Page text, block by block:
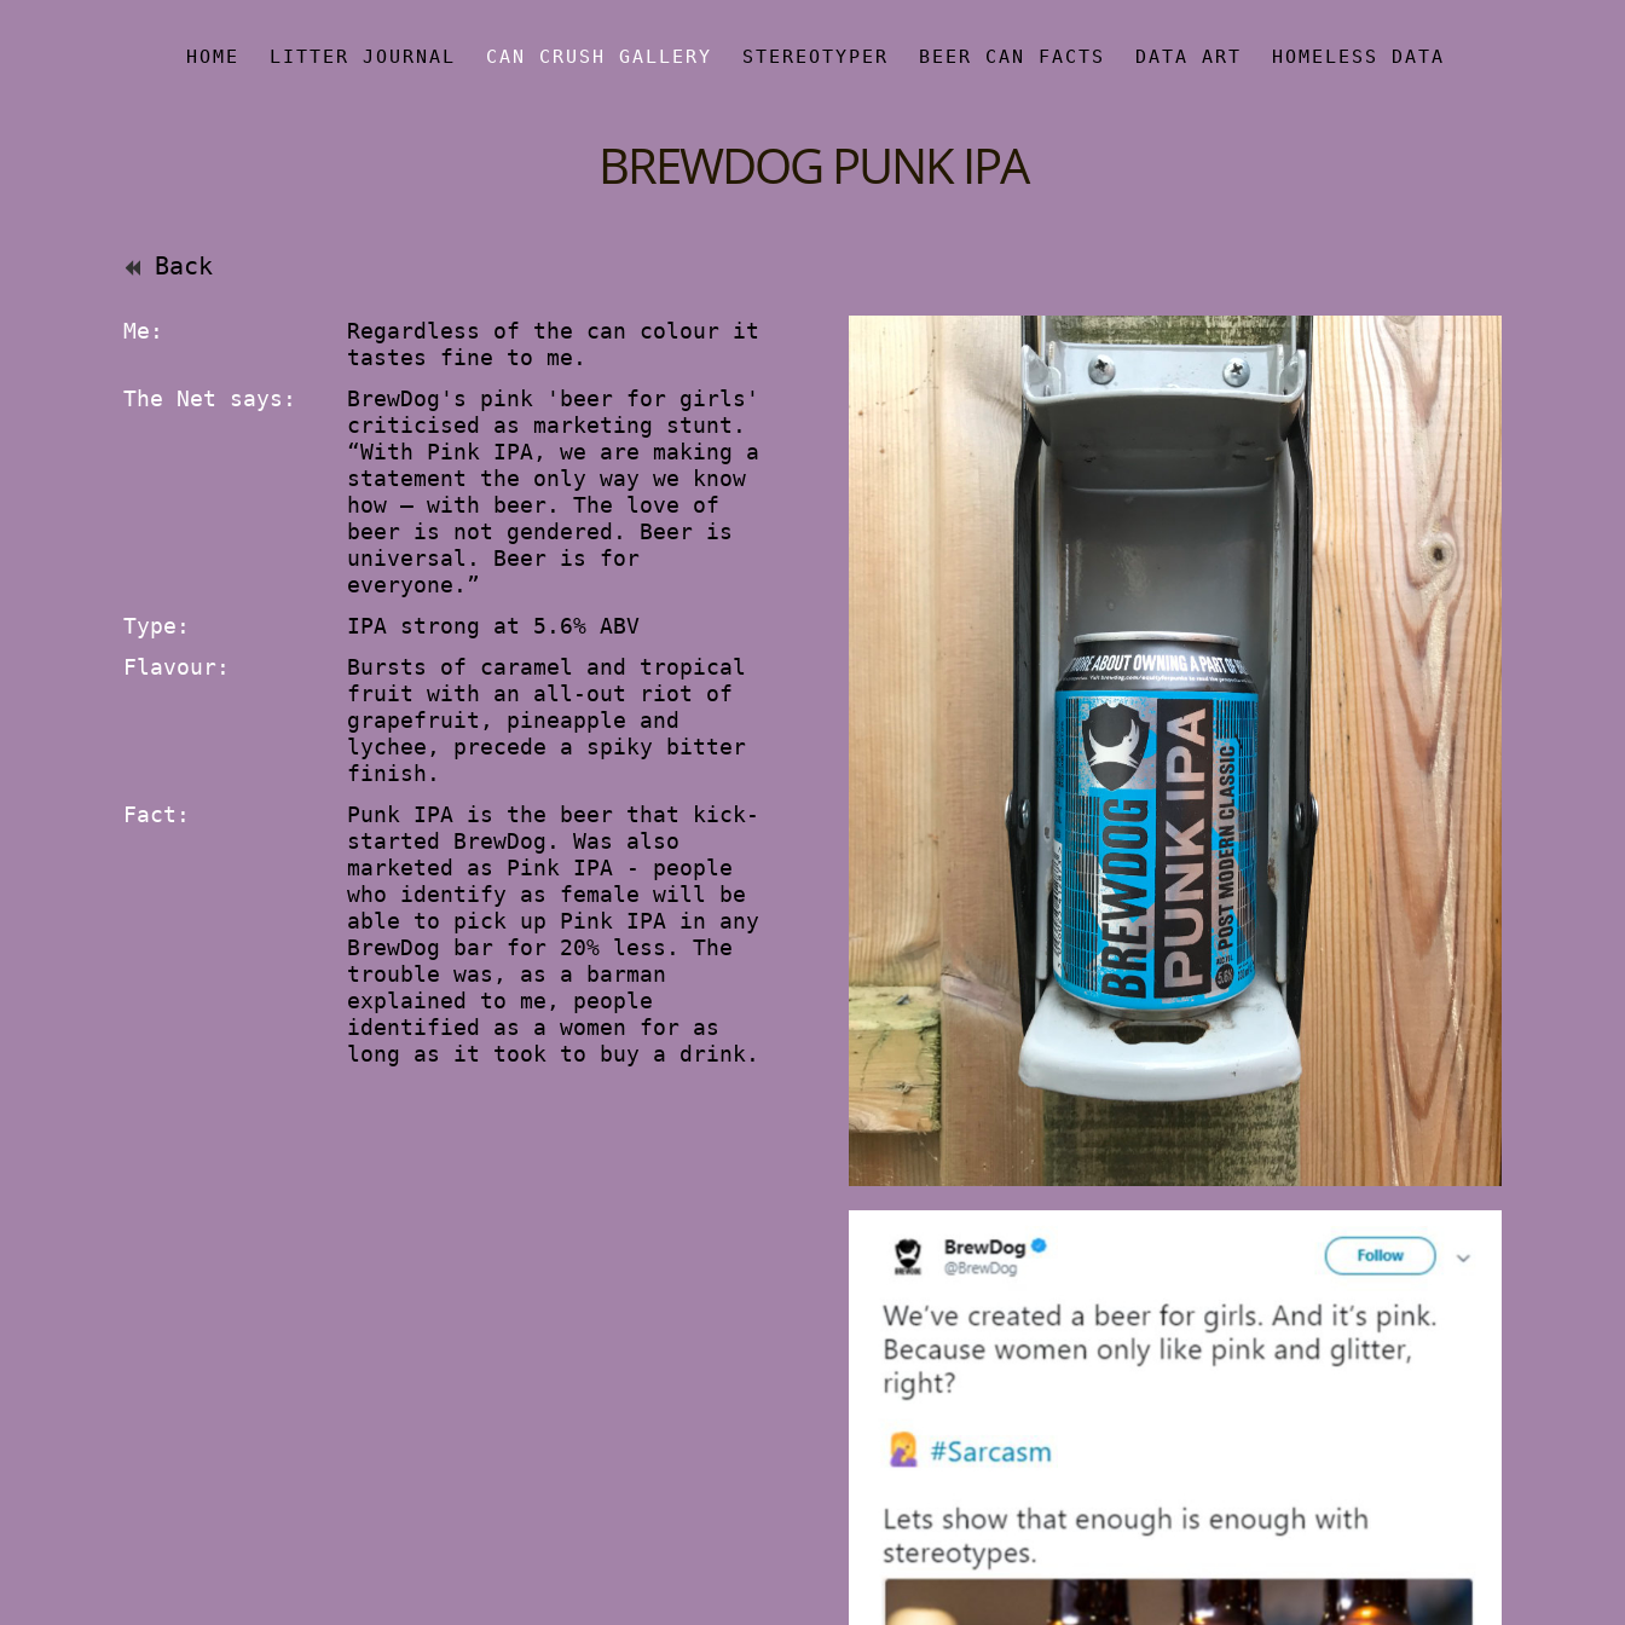
HOME LITTER JOURNAL CAN CRUSH GALLERY STEREOTYPER BEER CAN FACTS DATA ART HOMELESS DATA
BREWDOG PUNK IPA
Back
Me:
Regardless of the can colour it
tastes fine to me.
The Net says:
BrewDog's pink 'beer for girls'
criticised as marketing stunt.
“With Pink IPA, we are making a
statement the only way we know
how – with beer. The love of
beer is not gendered. Beer is
universal. Beer is for
everyone.”
Type:
IPA strong at 5.6% ABV
Flavour:
Bursts of caramel and tropical
fruit with an all-out riot of
grapefruit, pineapple and
lychee, precede a spiky bitter
finish.
Fact:
Punk IPA is the beer that kick-
started BrewDog. Was also
marketed as Pink IPA - people
who identify as female will be
able to pick up Pink IPA in any
BrewDog bar for 20% less. The
trouble was, as a barman
explained to me, people
identified as a women for as
long as it took to buy a drink.